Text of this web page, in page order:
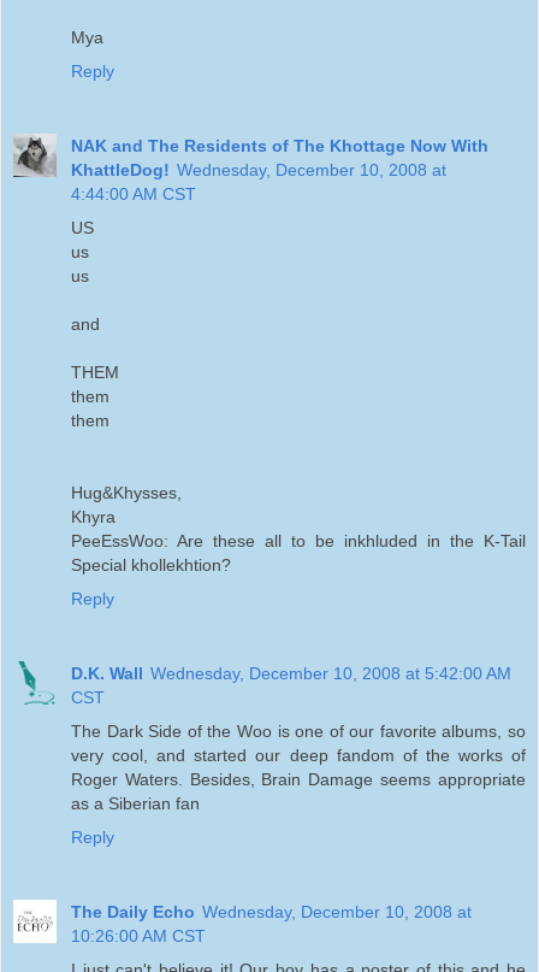
Mya
Reply
NAK and The Residents of The Khottage Now With
KhattleDog! Wednesday, December 10, 2008 at
4:44:00 AM CST
US
us
us
and
THEM
them
them
Hug&Khysses,
Khyra
PeeEssWoo: Are these all to be inkhluded in the K-Tail
Special khollekhtion?
Reply
D.K. Wall Wednesday, December 10, 2008 at 5:42:00 AM
CST
The Dark Side of the Woo is one of our favorite albums, so
very cool, and started our deep fandom of the works of
Roger Waters. Besides, Brain Damage seems appropriate
as a Siberian fan
Reply
The Daily Echo Wednesday, December 10, 2008 at
10:26:00 AM CST